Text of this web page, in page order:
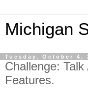
Michigan
Tuesday, October 4,
Challenge:
Features.